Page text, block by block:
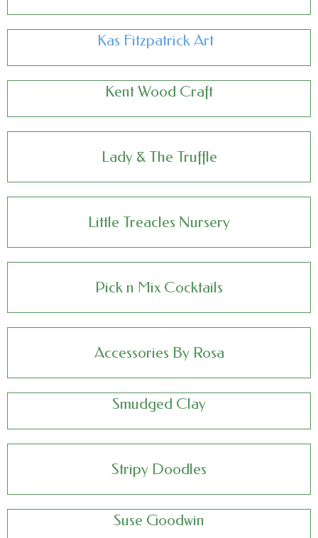
Kas Fitzpatrick Art
Kent Wood Craft
Lady & The Truffle
Little Treacles Nursery
Pick n Mix Cocktails
Accessories By Rosa
Smudged Clay
Stripy Doodles
Suse Goodwin